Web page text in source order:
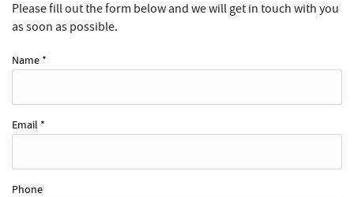
YOU ARE HERE
Please fill out the form below and we will get in touch with you
as soon as possible.
Name *
Email *
Phone